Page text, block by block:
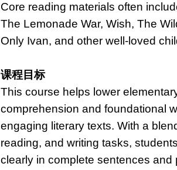
Core reading materials often
The Lemonade War, Wish, The
Only Ivan, and other well-loved
课程目标
This course helps lower
comprehension and foundational
engaging literary texts. With a
reading, and writing tasks,
clearly in complete sentences and